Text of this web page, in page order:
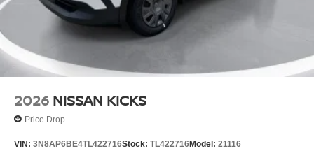
2026 NISSAN KICKS
Price Drop
VIN: 3N8AP6BE4TL422716Stock: TL422716Model: 21116